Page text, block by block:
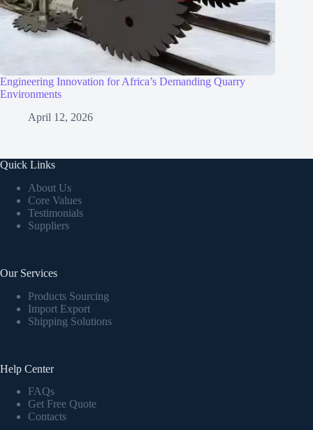
Engineering Innovation for Africa’s Demanding Quarry
Environments
April 12, 2026
Quick Links
About Us
Core Values
Testimonials
Suppliers
Our Services
Products Sourcing
Import Export
Shipping Solutions
Help Center
FAQs
Get Free Quote
Contacts